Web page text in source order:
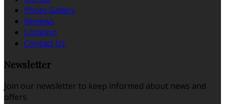
Photo Gallery
Reviews
Location
Contact Us
Newsletter
Join our newsletter to keep informed about news and
offers.